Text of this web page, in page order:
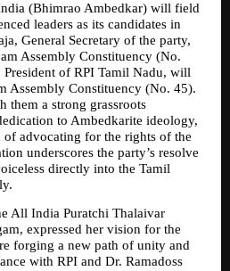
(Bhimrao Ambedkar) will field
leaders as its candidates in
General Secretary of the party,
Assembly Constituency (No.
of RPI Tamil Nadu, will
Assembly Constituency (No. 45).
them a strong grassroots
to Ambedkarite ideology,
of advocating for the rights of the
underscores the party’s resolve
directly into the Tamil
All India Puratchi Thalaivar
expressed her vision for the
forging a new path of unity and
with RPI and Dr. Ramadoss